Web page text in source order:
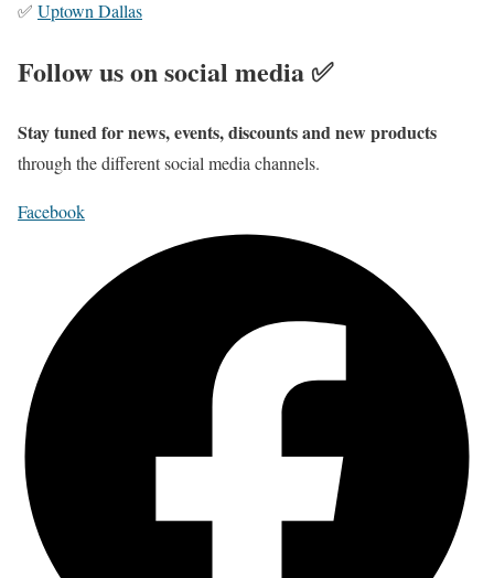
✅ Uptown Dallas
Follow us on social media ✅
Stay tuned for news, events, discounts and new products
through the different social media channels.
Facebook